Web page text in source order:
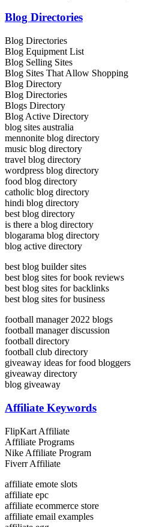
Blog Directories
Blog Directories
Blog Equipment List
Blog Selling Sites
Blog Sites That Allow Shopping
Blog Directory
Blog Directories
Blogs Directory
Blog Active Directory
blog sites australia
mennonite blog directory
music blog directory
travel blog directory
wordpress blog directory
food blog directory
catholic blog directory
hindi blog directory
best blog directory
is there a blog directory
blogarama blog directory
blog active directory
best blog builder sites
best blog sites for book reviews
best blog sites for backlinks
best blog sites for business
football manager 2022 blogs
football manager discussion
football directory
football club directory
giveaway ideas for food bloggers
giveaway directory
blog giveaway
Affiliate Keywords
FlipKart Affiliate
Affiliate Programs
Nike Affiliate Program
Fiverr Affiliate
affiliate emote slots
affiliate epc
affiliate ecommerce store
affiliate email examples